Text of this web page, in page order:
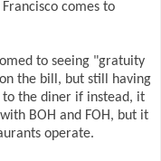
Francisco comes to
to seeing "gratuity
the bill, but still having
the diner if instead, it
BOH and FOH, but it
operate.